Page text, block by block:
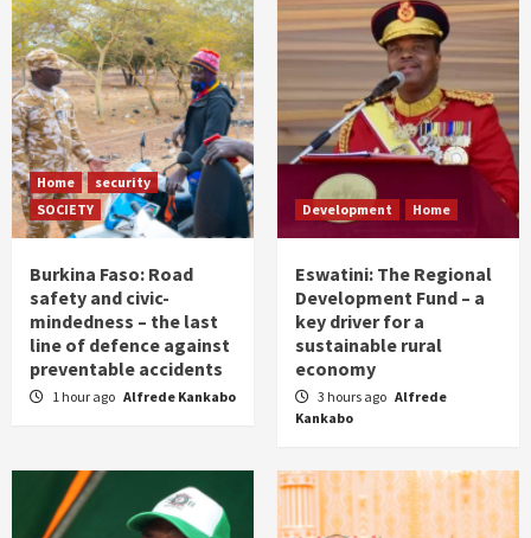
Home
security
SOCIETY
Burkina Faso: Road
safety and civic-
mindedness – the last
line of defence against
preventable accidents
1 hour ago Alfrede Kankabo
Development Home
Eswatini: The Regional
Development Fund – a
key driver for a
sustainable rural
economy
3 hours ago Alfrede
Kankabo